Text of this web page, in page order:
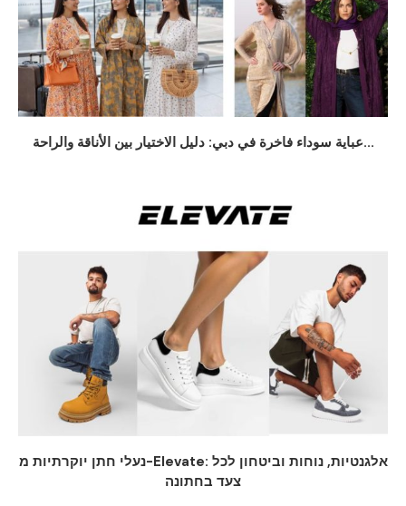
عباية سوداء فاخرة في دبي: دليل الاختيار بين الأناقة والراحة...
נעלי חתן יוקרתיות מ-Elevate: אלגנטיות, נוחות וביטחון לכל
צעד בחתונה